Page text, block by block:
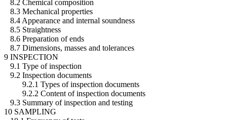
8.2 Chemical composition
8.3 Mechanical properties
8.4 Appearance and internal soundness
8.5 Straightness
8.6 Preparation of ends
8.7 Dimensions, masses and tolerances
9 INSPECTION
9.1 Type of inspection
9.2 Inspection documents
9.2.1 Types of inspection documents
9.2.2 Content of inspection documents
9.3 Summary of inspection and testing
10 SAMPLING